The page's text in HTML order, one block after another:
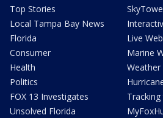
Top Stories
Local Tampa Bay News
Florida
Consumer
Health
Politics
FOX 13 Investigates
Unsolved Florida
Live
Marine
Weather